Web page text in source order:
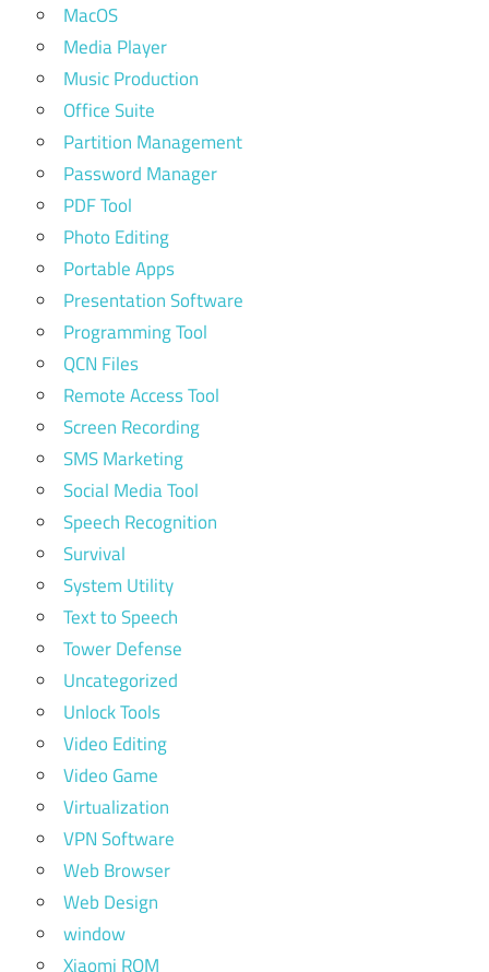
MacOS
Media Player
Music Production
Office Suite
Partition Management
Password Manager
PDF Tool
Photo Editing
Portable Apps
Presentation Software
Programming Tool
QCN Files
Remote Access Tool
Screen Recording
SMS Marketing
Social Media Tool
Speech Recognition
Survival
System Utility
Text to Speech
Tower Defense
Uncategorized
Unlock Tools
Video Editing
Video Game
Virtualization
VPN Software
Web Browser
Web Design
window
Xiaomi ROM